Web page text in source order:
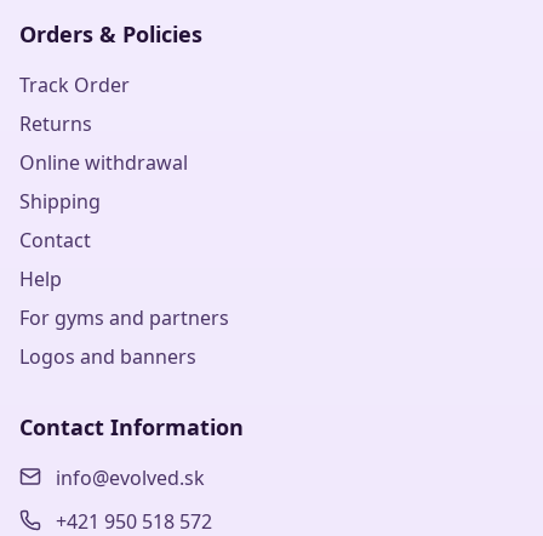
Orders & Policies
Track Order
Returns
Online withdrawal
Shipping
Contact
Help
For gyms and partners
Logos and banners
Contact Information
info@evolved.sk
+421 950 518 572